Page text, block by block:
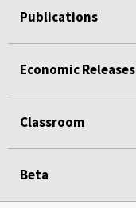
Publications
Economic Releases
Classroom
Beta